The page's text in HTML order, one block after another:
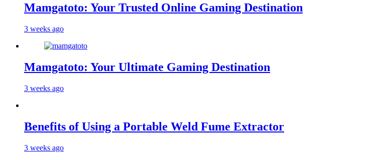
Mamgatoto: Your Trusted Online Gaming Destination
3 weeks ago
Mamgatoto: Your Ultimate Gaming Destination
3 weeks ago
Benefits of Using a Portable Weld Fume Extractor
3 weeks ago